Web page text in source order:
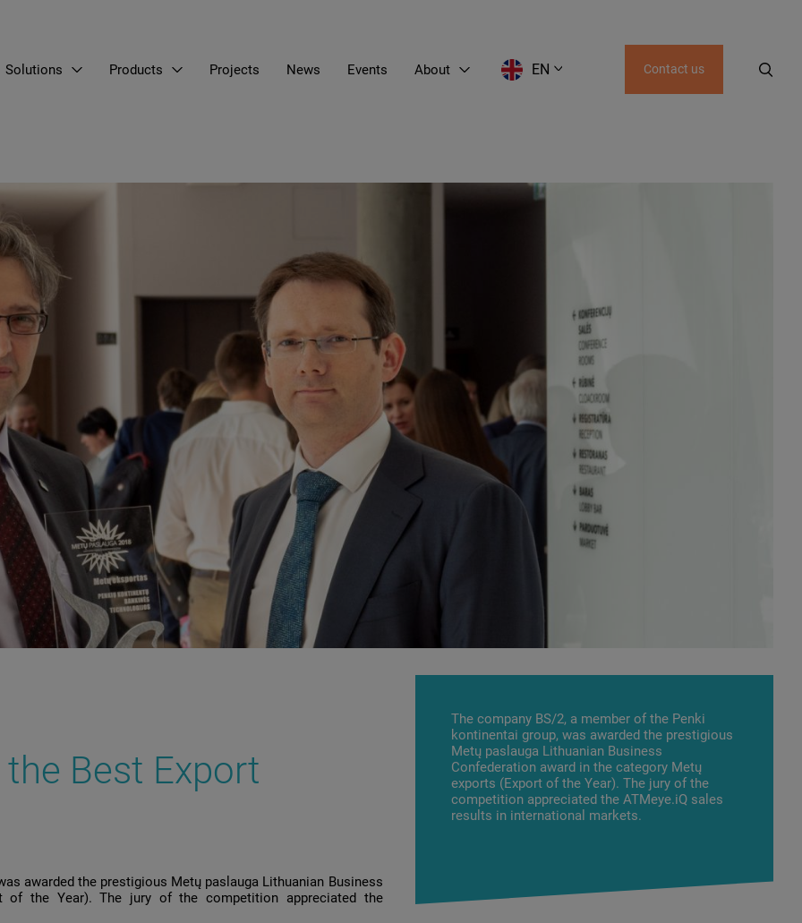
Solutions Products Projects News Events About EN Contact us
Best Export
awarded the prestigious Metų paslauga Lithuanian Business
of the Year). The jury of the competition appreciated the
The company BS/2, a member of the Penki
kontinentai group, was awarded the prestigious
Metų paslauga Lithuanian Business
Confederation award in the category Metų
exports (Export of the Year). The jury of the
competition appreciated the АТМеуе.iQ sales
results in international markets.